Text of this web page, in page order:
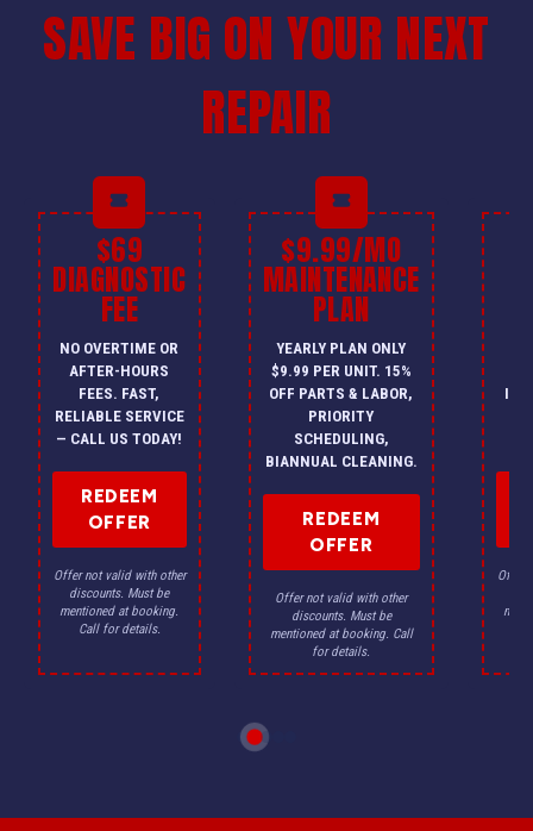
SAVE BIG ON YOUR NEXT
REPAIR
$69
DIAGNOSTIC
FEE
NO OVERTIME OR
AFTER-HOURS
FEES. FAST,
RELIABLE SERVICE
— CALL US TODAY!
REDEEM
OFFER
Offer not valid with other
discounts. Must be
mentioned at booking.
Call for details.
$9.99/MO
MAINTENANCE
PLAN
YEARLY PLAN ONLY
$9.99 PER UNIT. 15%
OFF PARTS & LABOR,
PRIORITY
SCHEDULING,
BIANNUAL CLEANING.
REDEEM
OFFER
Offer not valid with other
discounts. Must be
mentioned at booking. Call
for details.
Offer